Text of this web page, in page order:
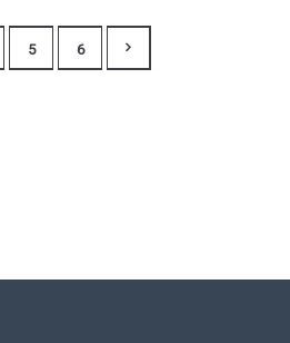
5 6